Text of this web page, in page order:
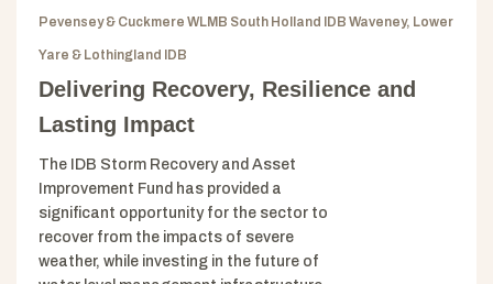
Pevensey & Cuckmere WLMB South Holland IDB Waveney, Lower
Yare & Lothingland IDB
Delivering Recovery, Resilience and
Lasting Impact
The IDB Storm Recovery and Asset
Improvement Fund has provided a
significant opportunity for the sector to
recover from the impacts of severe
weather, while investing in the future of